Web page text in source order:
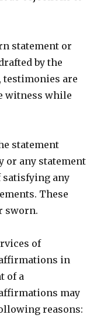
statement or
by the
testimonies are
witness while
statement
or any statement
satisfying any
These
sworn.
of
in
of a
may
reasons: